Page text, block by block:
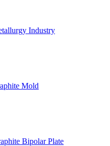
Industry
Mold
Bipolar Plate